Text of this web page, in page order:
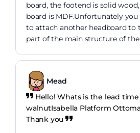
board, the footend is solid
board is MDF.Unfortunately
to attach another headboard to
part of the main structure of the
Mead
Hello! Whats is the lead
walnutIsabella Platform
Thank you